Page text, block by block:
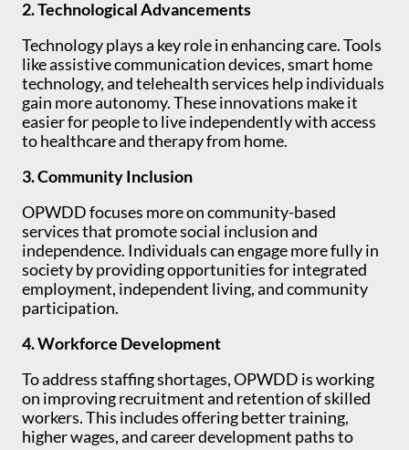
2. Technological Advancements
Technology plays a key role in enhancing care. Tools
like assistive communication devices, smart home
technology, and telehealth services help individuals
gain more autonomy. These innovations make it
easier for people to live independently with access
to healthcare and therapy from home.
3. Community Inclusion
OPWDD focuses more on community-based
services that promote social inclusion and
independence. Individuals can engage more fully in
society by providing opportunities for integrated
employment, independent living, and community
participation.
4. Workforce Development
To address staffing shortages, OPWDD is working
on improving recruitment and retention of skilled
workers. This includes offering better training,
higher wages, and career development paths to